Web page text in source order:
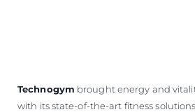
Technogym brought energy and
with its state-of-the-art fitness